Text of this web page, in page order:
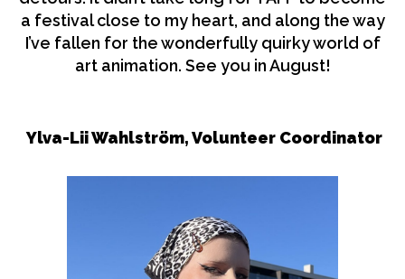
a festival close to my heart, and along the way
I’ve fallen for the wonderfully quirky world of
art animation. See you in August!
Ylva-Lii Wahlström, Volunteer Coordinator